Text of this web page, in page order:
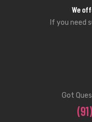
We
If you need
Got